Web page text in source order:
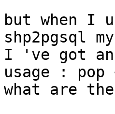
but when I
shp2pgsql
I 've got
usage : pop
what are